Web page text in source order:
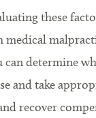
these
can determine
and take
recover